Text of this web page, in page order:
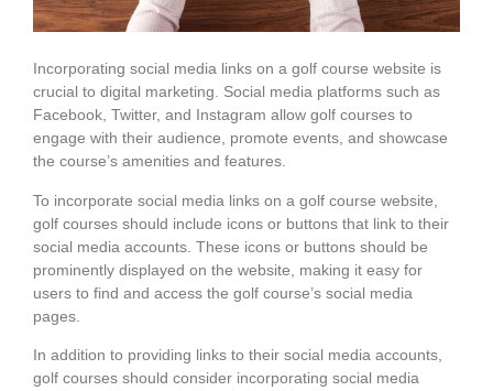
Incorporating social media links on a golf course website is
crucial to digital marketing. Social media platforms such as
Facebook, Twitter, and Instagram allow golf courses to
engage with their audience, promote events, and showcase
the course’s amenities and features.
To incorporate social media links on a golf course website,
golf courses should include icons or buttons that link to their
social media accounts. These icons or buttons should be
prominently displayed on the website, making it easy for
users to find and access the golf course’s social media
pages.
In addition to providing links to their social media accounts,
golf courses should consider incorporating social media